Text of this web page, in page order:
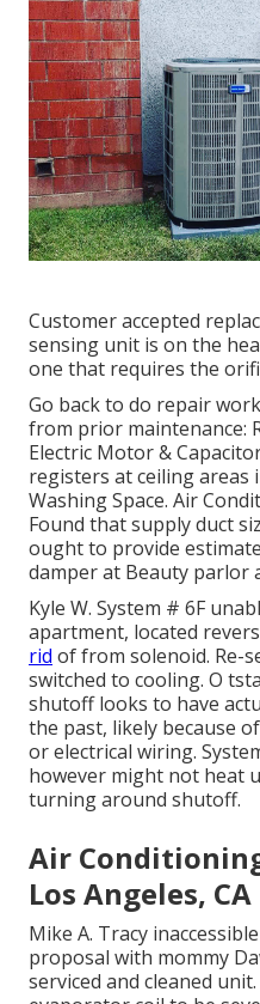
Customer accepted
sensing unit is on the
one that requires the
Go back to do repair
from prior maintenance:
Electric Motor &
registers at ceiling areas
Washing Space. Air
Found that supply duct
ought to provide
damper at Beauty parlor
Kyle W. System # 6F
apartment, located
rid of from solenoid. Re-
switched to cooling. O
shutoff looks to have
the past, likely because
or electrical wiring.
however might not heat
turning around shutoff.
Air
Los Angeles, CA
Mike A. Tracy
proposal with mommy
serviced and cleaned